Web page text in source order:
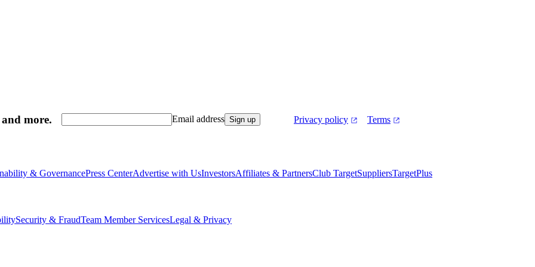
more. Email address Sign up Privacy policy Terms
& GovernancePress CenterAdvertise with UsInvestorsAffiliates & PartnersClub TargetSuppliersTargetPlus
Security & FraudTeam Member ServicesLegal & Privacy